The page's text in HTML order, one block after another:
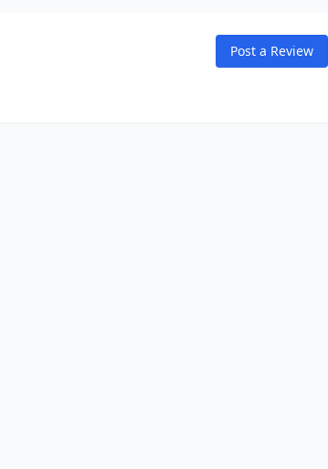
Post a Review